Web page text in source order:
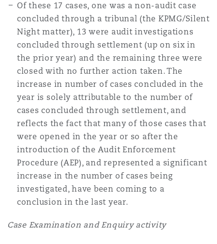
Property
Reinsurance
Specialty
Northwest Indiana
County
Francisco
2 New Bailey
Of these 17 cases, one was a non-audit case
concluded through a tribunal (the KPMG/Silent
Night matter), 13 were audit investigations
concluded through settlement (up on six in
the prior year) and the remaining three were
closed with no further action taken. The
increase in number of cases concluded in the
year is solely attributable to the number of
cases concluded through settlement, and
reflects the fact that many of those cases that
were opened in the year or so after the
introduction of the Audit Enforcement
Procedure (AEP), and represented a significant
increase in the number of cases being
investigated, have been coming to a
conclusion in the last year.
Case Examination and Enquiry activity